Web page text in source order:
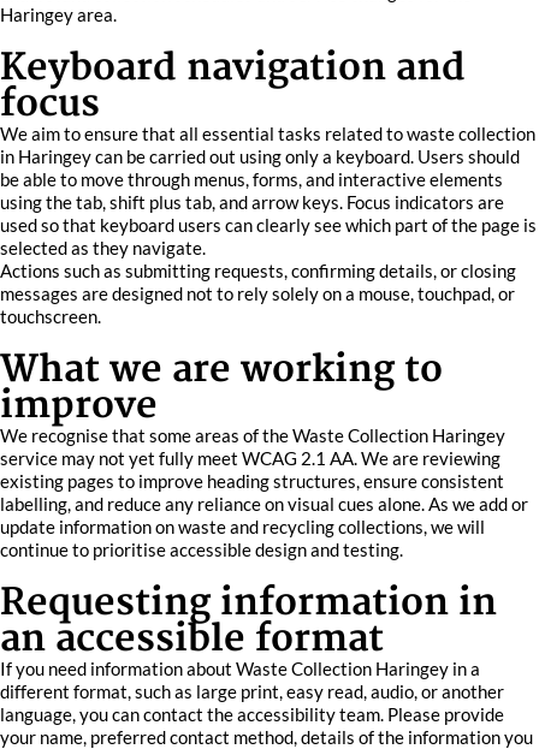
Haringey area.
Keyboard navigation and
focus
We aim to ensure that all essential tasks related to waste collection
in Haringey can be carried out using only a keyboard. Users should
be able to move through menus, forms, and interactive elements
using the tab, shift plus tab, and arrow keys. Focus indicators are
used so that keyboard users can clearly see which part of the page is
selected as they navigate.
Actions such as submitting requests, confirming details, or closing
messages are designed not to rely solely on a mouse, touchpad, or
touchscreen.
What we are working to
improve
We recognise that some areas of the Waste Collection Haringey
service may not yet fully meet WCAG 2.1 AA. We are reviewing
existing pages to improve heading structures, ensure consistent
labelling, and reduce any reliance on visual cues alone. As we add or
update information on waste and recycling collections, we will
continue to prioritise accessible design and testing.
Requesting information in
an accessible format
If you need information about Waste Collection Haringey in a
different format, such as large print, easy read, audio, or another
language, you can contact the accessibility team. Please provide
your name, preferred contact method, details of the information you